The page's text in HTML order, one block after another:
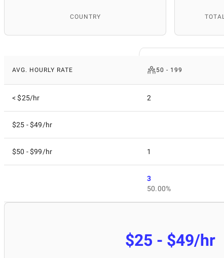
COUNTRY
AVG. HOURLY RATE 50 - 199
< $25/hr 2
$25 - $49/hr
$50 - $99/hr 1
3
50.00%
$25 - $49/hr